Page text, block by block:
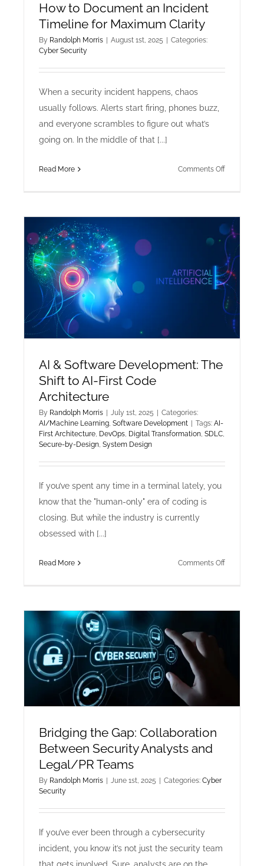
How to Document an Incident
Timeline for Maximum Clarity
By Randolph Morris August 1st, 2025
Categories:
Cyber Security
When a security incident happens, chaos
usually follows. Alerts start firing, phones buzz,
and everyone scrambles to figure out what’s
going on. In the middle of that [...]
Read More Comments Offon
an
Incident
Timeline
for
Maximum
Clarity
AI & Software Development: The
Shift to AI-First Code
Architecture
By Randolph Morris July 1st, 2025
Categories:
AI/Machine Learning, Software Development Tags: AI-
First Architecture, DevOps, Digital Transformation, SDLC,
Secure-by-Design, System Design
If you’ve spent any time in a terminal lately, you
know that the "human-only" era of coding is
closing. But while the industry is currently
obsessed with [...]
Read More Comments Offon
Bridging the Gap: Collaboration
Between Security Analysts and
Legal/PR Teams
By Randolph Morris June 1st, 2025 Categories: Cyber
Security
If you’ve ever been through a cybersecurity
incident, you know it’s not just the security team